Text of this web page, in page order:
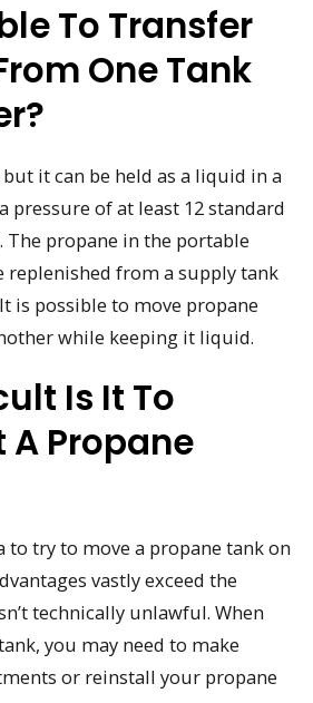
To Transfer
One Tank
but it can be held as a liquid in a
pressure of at least 12 standard
The propane in the portable
replenished from a supply tank
is possible to move propane
while keeping it liquid.
Is It To
Propane
to try to move a propane tank on
vastly exceed the
technically unlawful. When
you may need to make
or reinstall your propane